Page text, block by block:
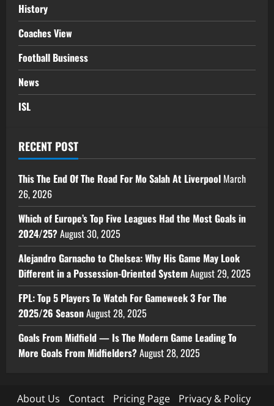
History
Coaches View
Football Business
News
ISL
RECENT POST
This The End Of The Road For Mo Salah At Liverpool March
26, 2026
Which of Europe’s Top Five Leagues Had the Most Goals in
2024/25?August 30, 2025
Alejandro Garnacho to Chelsea: Why His Game May Look
Different in a Possession-Oriented SystemAugust 29, 2025
FPL: Top 5 Players To Watch For Gameweek 3 For The
2025/26 SeasonAugust 28, 2025
Goals From Midfield — Is The Modern Game Leading To
More Goals From Midfielders?August 28, 2025
About Us Contact Pricing Page Privacy & Policy